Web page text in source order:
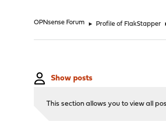
OPNsense Forum ► Profile of FlakStapper
Show posts
This section allows you to view all